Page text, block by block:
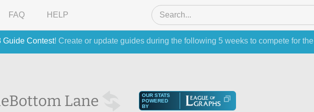
Guide Contest! Create or update guides during the following 5 weeks to compete for the
FAQ HELP
Bottom Lane
OUR STATS
POWERED
BY